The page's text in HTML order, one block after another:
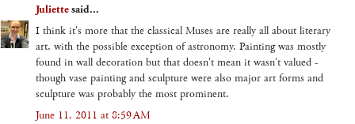
Juliettesaid...
I think it's more that the classical Muses are really all about literary
art, with the possible exception of astronomy. Painting was mostly
found in wall decoration but that doesn't mean it wasn't valued -
though vase painting and sculpture were also major art forms and
sculpture was probably the most prominent.
June 11, 2011 at 8:59 AM